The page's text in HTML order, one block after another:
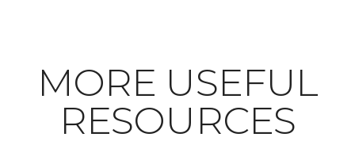
MORE USEFUL
RESOURCES